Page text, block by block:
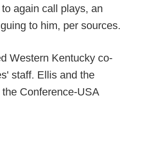
again call plays, an
to him, per sources.
Western Kentucky co-
staff. Ellis and the
Conference-USA